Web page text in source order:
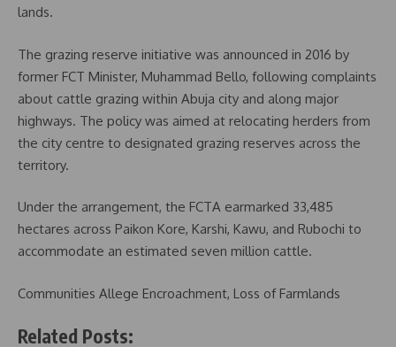
lands.
The grazing reserve initiative was announced in 2016 by
former FCT Minister, Muhammad Bello, following complaints
about cattle grazing within Abuja city and along major
highways. The policy was aimed at relocating herders from
the city centre to designated grazing reserves across the
territory.
Under the arrangement, the FCTA earmarked 33,485
hectares across Paikon Kore, Karshi, Kawu, and Rubochi to
accommodate an estimated seven million cattle.
Communities Allege Encroachment, Loss of Farmlands
Related Posts: